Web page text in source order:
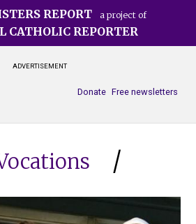
REPORT a project of
CATHOLIC REPORTER
ADVERTISEMENT
Free newsletters
Donate